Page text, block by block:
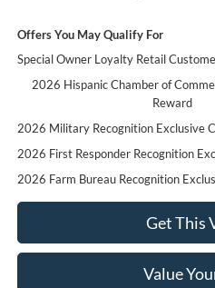
Offers You May Qualify For
Special Owner Loyalty Retail
2026 Hispanic Chamber of
Reward
2026 Military Recognition Exclusive
2026 First Responder Recognition
2026 Farm Bureau Recognition
Get This
Value